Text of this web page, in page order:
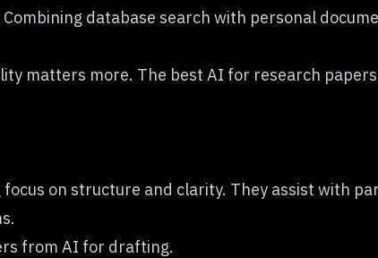
database search with personal
matters more. The best AI for research
on structure and clarity. They assist with
from AI for drafting.